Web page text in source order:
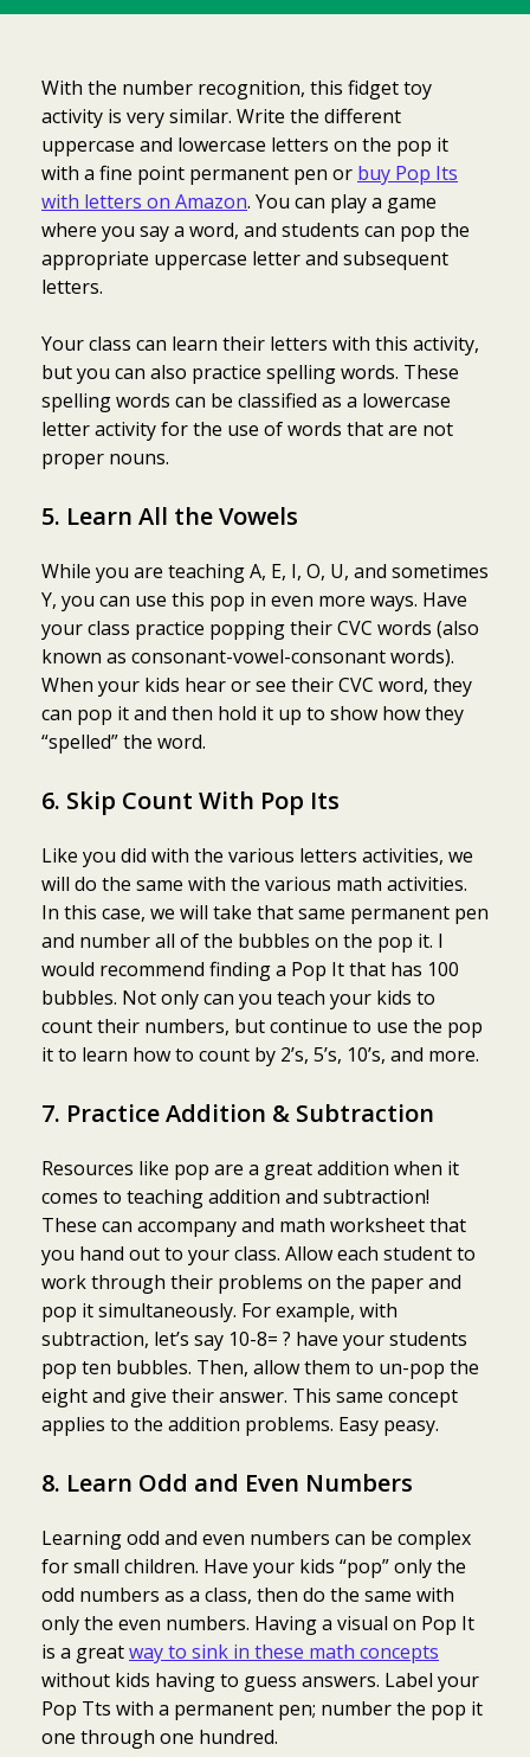
With the number recognition, this fidget toy
activity is very similar. Write the different
uppercase and lowercase letters on the pop it
with a fine point permanent pen or buy Pop Its
with letters on Amazon. You can play a game
where you say a word, and students can pop the
appropriate uppercase letter and subsequent
letters.
Your class can learn their letters with this activity,
but you can also practice spelling words. These
spelling words can be classified as a lowercase
letter activity for the use of words that are not
proper nouns.
5. Learn All the Vowels
While you are teaching A, E, I, O, U, and sometimes
Y, you can use this pop in even more ways. Have
your class practice popping their CVC words (also
known as consonant-vowel-consonant words).
When your kids hear or see their CVC word, they
can pop it and then hold it up to show how they
“spelled” the word.
6. Skip Count With Pop Its
Like you did with the various letters activities, we
will do the same with the various math activities.
In this case, we will take that same permanent pen
and number all of the bubbles on the pop it. I
would recommend finding a Pop It that has 100
bubbles. Not only can you teach your kids to
count their numbers, but continue to use the pop
it to learn how to count by 2’s, 5’s, 10’s, and more.
7. Practice Addition & Subtraction
Resources like pop are a great addition when it
comes to teaching addition and subtraction!
These can accompany and math worksheet that
you hand out to your class. Allow each student to
work through their problems on the paper and
pop it simultaneously. For example, with
subtraction, let’s say 10-8= ? have your students
pop ten bubbles. Then, allow them to un-pop the
eight and give their answer. This same concept
applies to the addition problems. Easy peasy.
8. Learn Odd and Even Numbers
Learning odd and even numbers can be complex
for small children. Have your kids “pop” only the
odd numbers as a class, then do the same with
only the even numbers. Having a visual on Pop It
is a greatway to sink in these math concepts
without kids having to guess answers. Label your
Pop Tts with a permanent pen; number the pop it
one through one hundred.